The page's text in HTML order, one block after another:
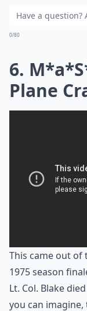
0/80
6.
Plane
This came out of
1975 season
Lt. Col. Blake
you can